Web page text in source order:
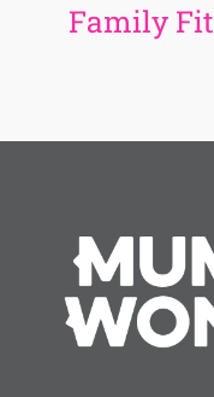
Family Fit